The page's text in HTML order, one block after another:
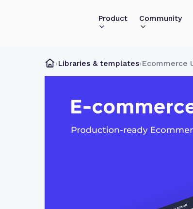
Product Community
›Libraries & templates›Ecommerce